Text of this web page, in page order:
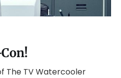
The TV Watercooler